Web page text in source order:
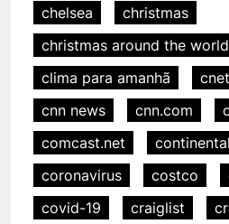
chelsea
christmas
christmas around the world
clima para amanhã
cnet
cnn news
cnn.com
comcast.net
coronavirus
costco
covid-19
craiglist